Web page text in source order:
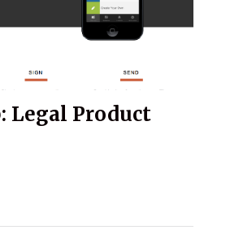
Legal Product